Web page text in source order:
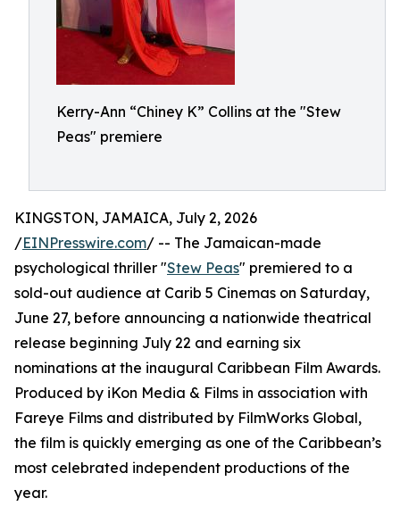
Kerry-Ann “Chiney K” Collins at the "Stew
Peas" premiere
KINGSTON, JAMAICA, July 2, 2026
/EINPresswire.com/ -- The Jamaican-made
psychological thriller "Stew Peas" premiered to a
sold-out audience at Carib 5 Cinemas on Saturday,
June 27, before announcing a nationwide theatrical
release beginning July 22 and earning six
nominations at the inaugural Caribbean Film Awards.
Produced by iKon Media & Films in association with
Fareye Films and distributed by FilmWorks Global,
the film is quickly emerging as one of the Caribbean’s
most celebrated independent productions of the
year.